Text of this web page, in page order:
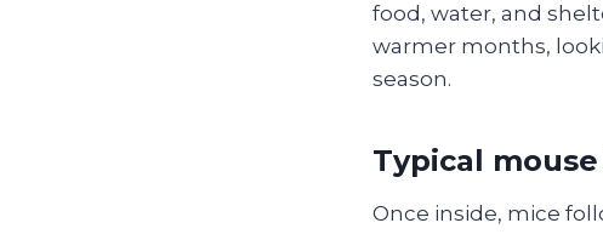
food, water, and
warmer months,
season.
Typical
Once inside, mice